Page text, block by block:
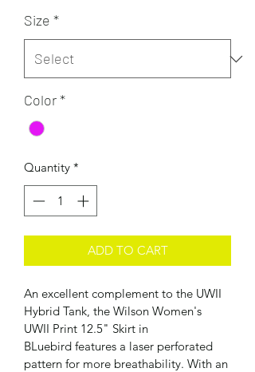
Size *
Color*
Quantity *
ADD TO CART
An excellent complement to the UWII
Hybrid Tank, the Wilson Women's
UWII Print 12.5" Skirt in
BLuebird features a laser perforated
pattern for more breathability. With an